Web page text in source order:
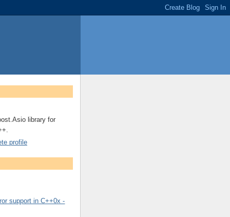
library for
profile
support in C++0x -